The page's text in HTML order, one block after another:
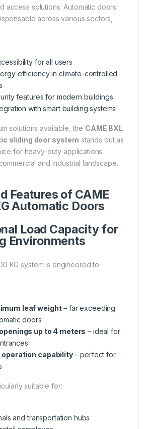
access solutions. Automatic doors
across various sectors,
for all users
efficiency in climate-controlled
features for modern buildings
with smart building systems
solutions available, the CAME BXL
sliding door system stands out as
for heavy-duty applications
and industrial landscape.
Features of CAME
Automatic Doors
Load Capacity for
Environments
KG system is engineered to
leaf weight– far exceeding
doors
up to 4 meters – ideal for
operation capability– perfect for
suitable for:
and transportation hubs